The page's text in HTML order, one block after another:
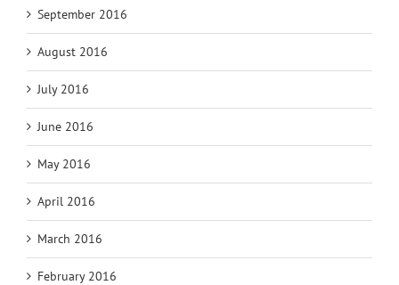
September 2016
August 2016
July 2016
June 2016
May 2016
April 2016
March 2016
February 2016